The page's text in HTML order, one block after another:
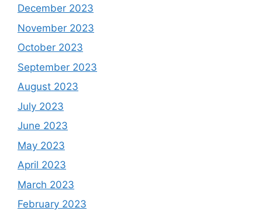
December 2023
November 2023
October 2023
September 2023
August 2023
July 2023
June 2023
May 2023
April 2023
March 2023
February 2023